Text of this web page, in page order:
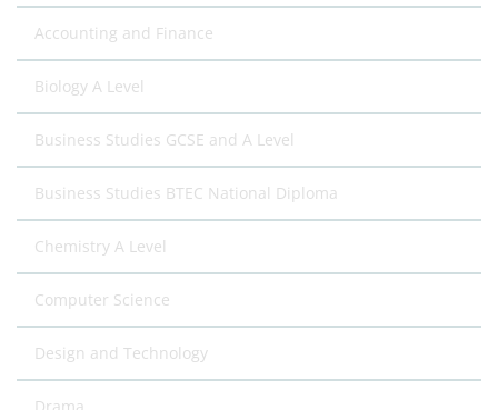
Accounting and Finance
Biology A Level
Business Studies GCSE and A Level
Business Studies BTEC National Diploma
Chemistry A Level
Computer Science
Design and Technology